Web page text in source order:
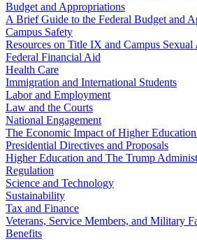
Budget and Appropriations
A Brief Guide to the Federal Budget and
Campus Safety
Resources on Title IX and Campus Sexual
Federal Financial Aid
Health Care
Immigration and International Students
Labor and Employment
Law and the Courts
National Engagement
The Economic Impact of Higher
Presidential Directives and Proposals
Higher Education and The Trump
Regulation
Science and Technology
Sustainability
Tax and Finance
Veterans, Service Members, and Military
Benefits